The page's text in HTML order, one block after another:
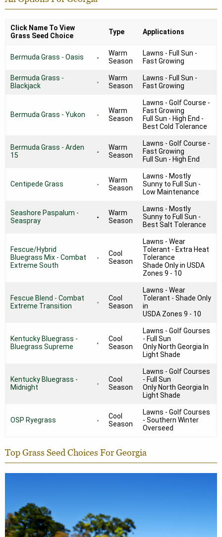
Click Name To View
Grass Seed Choice
Type Applications
Bermuda Grass - Oasis
Warm
Season
Lawns - Full Sun -
Fast Growing
Bermuda Grass -
Blackjack
Warm
Season
Lawns - Full Sun -
Fast Growing
Bermuda Grass - Yukon
Warm
Season
Lawns - Golf Course -
Fast Growing
Full Sun - High End -
Best Cold Tolerance
Bermuda Grass - Arden
15
Warm
Season
Lawns - Golf Course -
Fast Growing
Full Sun - High End
Centipede Grass
Warm
Season
Lawns - Mostly
Sunny to Full Sun -
Low Maintenance
Seashore Paspalum -
Seaspray
Warm
Season
Lawns - Mostly
Sunny to Full Sun -
Best Salt Tolerance
Fescue/Hybrid
Bluegrass Mix - Combat
Extreme South
Cool
Season
Lawns - Wear
Tolerant - Extra Heat
Tolerance
Shade Only in USDA
Zones 9 - 10
Fescue Blend - Combat
Extreme Transition
Cool
Season
Lawns - Wear
Tolerant - Shade Only
in
USDA Zones 9 - 10
Kentucky Bluegrass -
Bluegrass Supreme
Cool
Season
Lawns - Golf Gourses
- Full Sun
Only North Georgia In
Light Shade
Kentucky Bluegrass -
Midnight
Cool
Season
Lawns - Golf Courses
- Full Sun
Only North Georgia In
Light Shade
OSP Ryegrass
Cool
Season
Lawns - Golf Courses
- Southern Winter
Overseed
Top Grass Seed Choices For Georgia